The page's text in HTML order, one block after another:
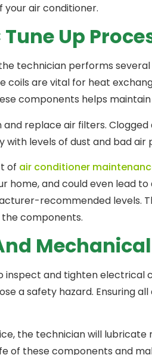
your air conditioner.
Up
technician performs
coils are vital for heat
components helps
and replace air filters.
with levels of dust and bad air
of air conditioner
home, and could even lead
recommended levels.
components.
inspect and tighten electrical
a safety hazard. Ensuring
the technician will
of these components and